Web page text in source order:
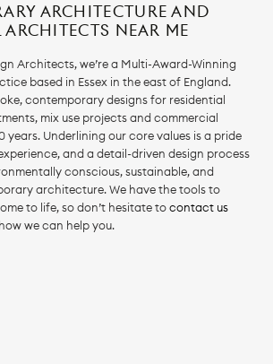
ARCHITECTURE AND
ARCHITECTS NEAR ME
Architects, we’re a Multi-Award-Winning
based in Essex in the east of England.
contemporary designs for residential
mix use projects and commercial
years. Underlining our core values is a pride
and a detail-driven design process
conscious, sustainable, and
architecture. We have the tools to
to life, so don’t hesitate tocontact us
we can help you.